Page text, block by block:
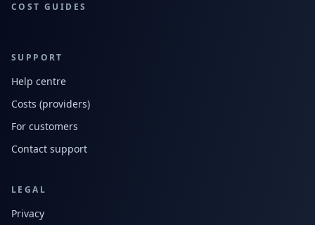
COST GUIDES
SUPPORT
Help centre
Costs (providers)
For customers
Contact support
LEGAL
Privacy